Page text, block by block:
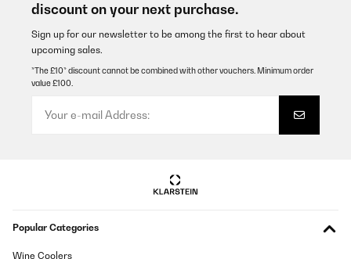
discount on your next purchase.
Sign up for our newsletter to be among the first to hear about
upcoming sales.
*The £10* discount cannot be combined with other vouchers. Minimum order
value £100.
Popular Categories
Wine Coolers